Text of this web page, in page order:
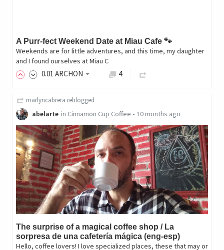
A Purr-fect Weekend Date at Miau Cafe 🐾
Weekends are for little adventures, and this time, my daughter
and I found ourselves at Miau C
0.01 ARCHON 4
marlyncabrera reblogged
abelarte in Cinnamon Cup Coffee • 10 months ago
The surprise of a magical coffee shop / La
sorpresa de una cafetería mágica (eng-esp)
Hello, coffee lovers! I love specialized places, these that may or